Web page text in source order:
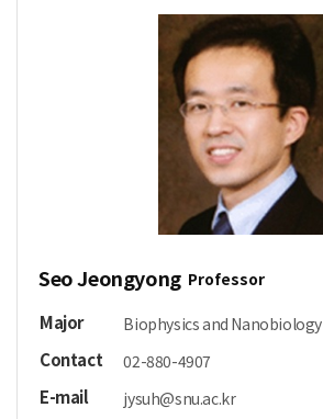
Seo Jeongyong Professor
Major Biophysics and Nanobiology
Contact 02-880-4907
E-mail
jysuh@snu.ac.kr